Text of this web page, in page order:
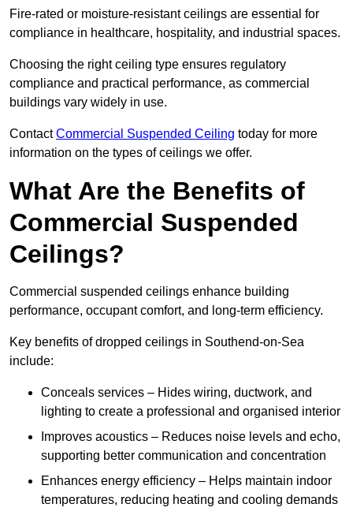
Fire-rated or moisture-resistant ceilings are essential for
compliance in healthcare, hospitality, and industrial spaces.
Choosing the right ceiling type ensures regulatory
compliance and practical performance, as commercial
buildings vary widely in use.
ContactCommercial Suspended Ceiling today for more
information on the types of ceilings we offer.
What Are the Benefits of
Commercial Suspended
Ceilings?
Commercial suspended ceilings enhance building
performance, occupant comfort, and long-term efficiency.
Key benefits of dropped ceilings in Southend-on-Sea
include:
Conceals services – Hides wiring, ductwork, and
lighting to create a professional and organised interior
Improves acoustics – Reduces noise levels and echo,
supporting better communication and concentration
Enhances energy efficiency – Helps maintain indoor
temperatures, reducing heating and cooling demands